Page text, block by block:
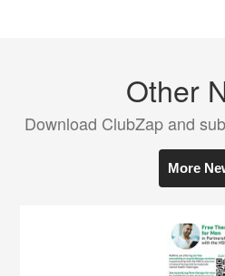
Other
Download ClubZap and
More